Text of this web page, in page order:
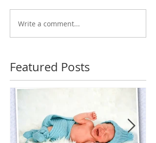
Write a comment...
Featured Posts